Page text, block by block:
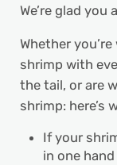
We’re glad you
Whether
shrimp with
the tail, or are
shrimp: here’s
If your
in one